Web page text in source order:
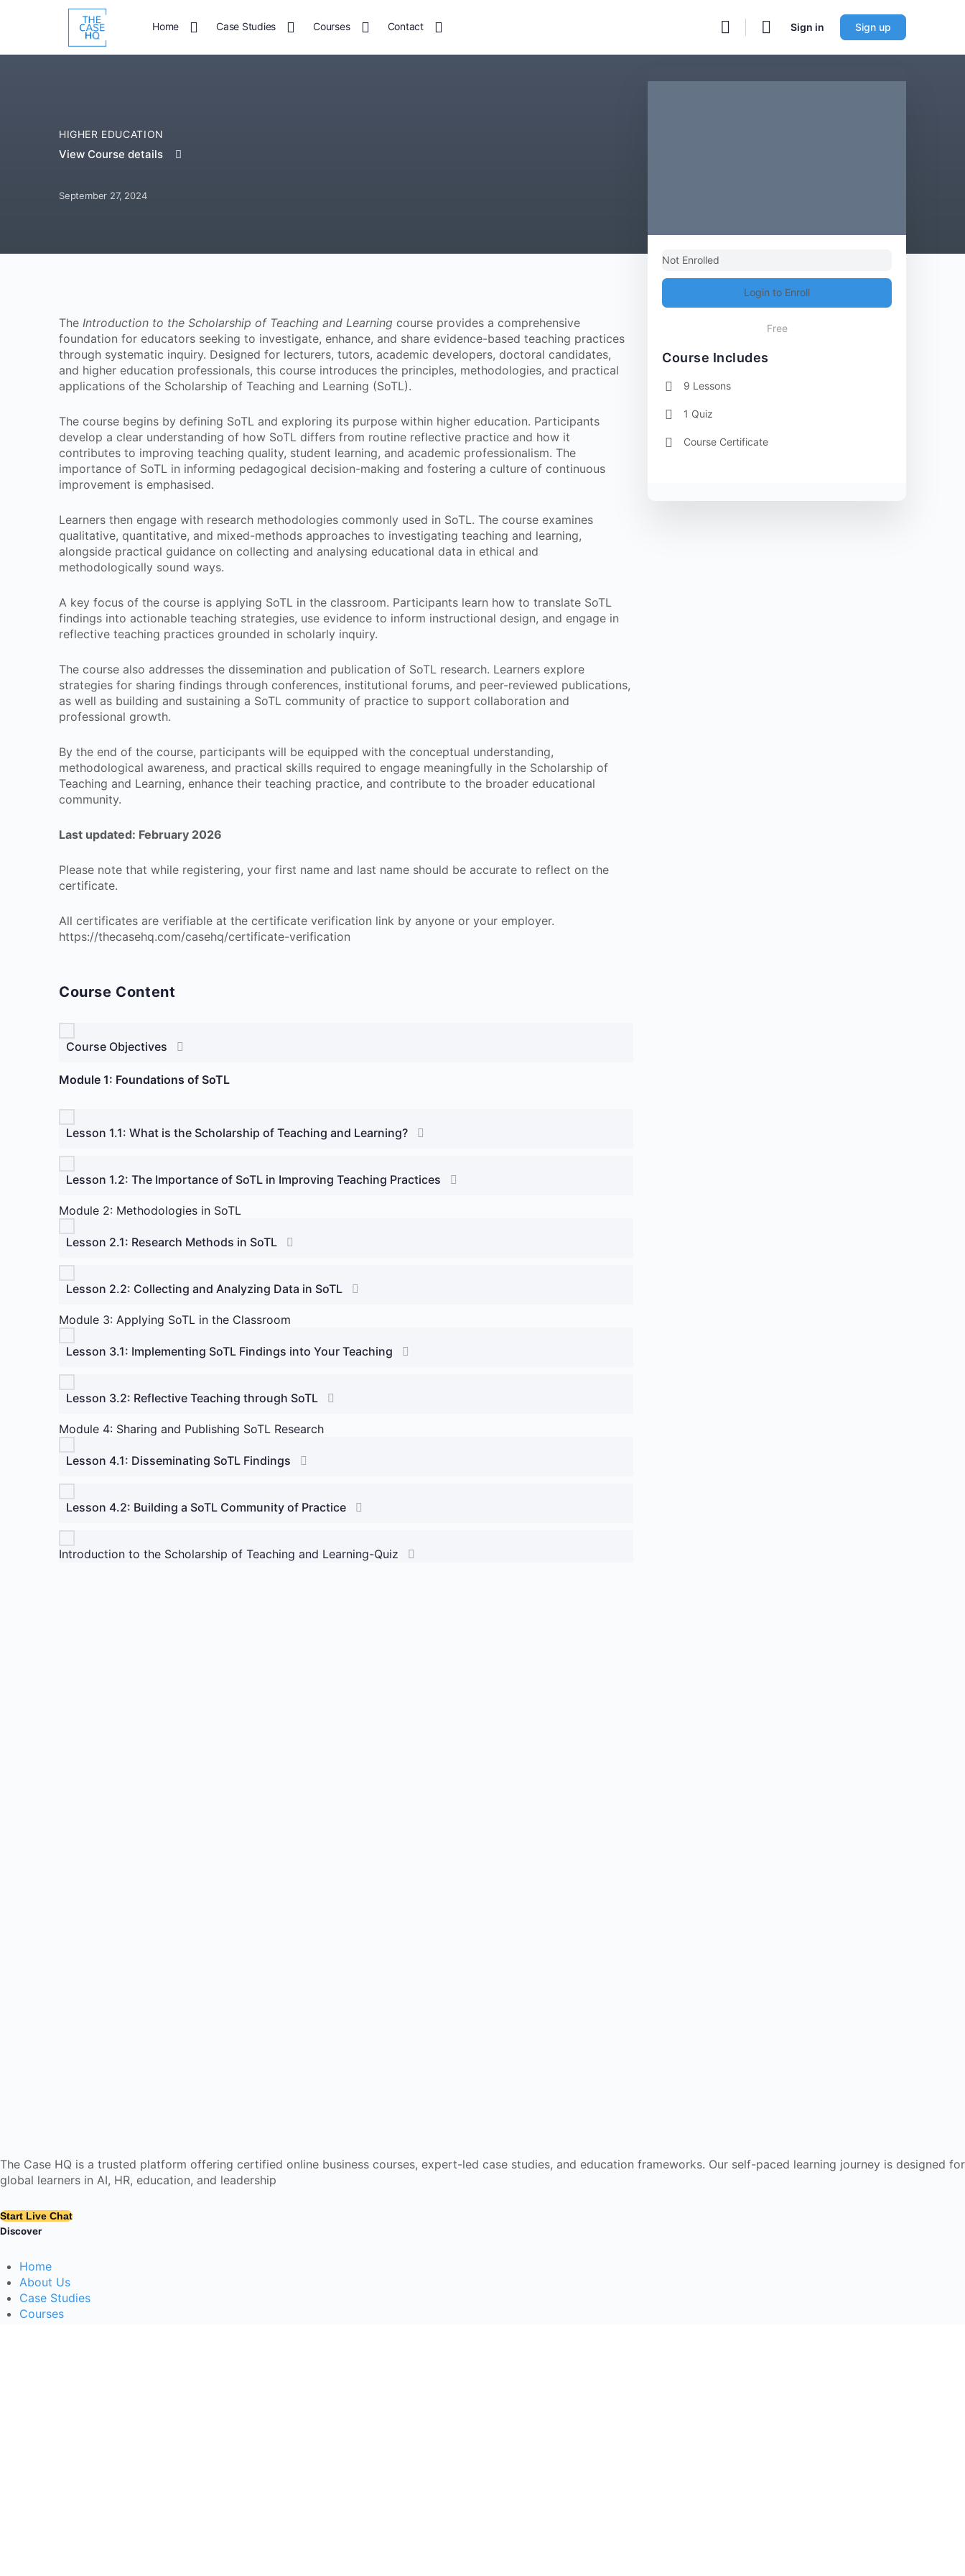
Home Case Studies Courses Contact Sign in Sign up
HIGHER EDUCATION
View Course details
September 27, 2024
The Introduction to the Scholarship of Teaching and Learning course provides a comprehensive
foundation for educators seeking to investigate, enhance, and share evidence-based teaching practices
through systematic inquiry. Designed for lecturers, tutors, academic developers, doctoral candidates,
and higher education professionals, this course introduces the principles, methodologies, and practical
applications of the Scholarship of Teaching and Learning (SoTL).
The course begins by defining SoTL and exploring its purpose within higher education. Participants
develop a clear understanding of how SoTL differs from routine reflective practice and how it
contributes to improving teaching quality, student learning, and academic professionalism. The
importance of SoTL in informing pedagogical decision-making and fostering a culture of continuous
improvement is emphasised.
Learners then engage with research methodologies commonly used in SoTL. The course examines
qualitative, quantitative, and mixed-methods approaches to investigating teaching and learning,
alongside practical guidance on collecting and analysing educational data in ethical and
methodologically sound ways.
A key focus of the course is applying SoTL in the classroom. Participants learn how to translate SoTL
findings into actionable teaching strategies, use evidence to inform instructional design, and engage in
reflective teaching practices grounded in scholarly inquiry.
The course also addresses the dissemination and publication of SoTL research. Learners explore
strategies for sharing findings through conferences, institutional forums, and peer-reviewed publications,
as well as building and sustaining a SoTL community of practice to support collaboration and
professional growth.
By the end of the course, participants will be equipped with the conceptual understanding,
methodological awareness, and practical skills required to engage meaningfully in the Scholarship of
Teaching and Learning, enhance their teaching practice, and contribute to the broader educational
community.
Last updated: February 2026
Please note that while registering, your first name and last name should be accurate to reflect on the
certificate.
All certificates are verifiable at the certificate verification link by anyone or your employer.
https://thecasehq.com/casehq/certificate-verification
Course Content
Course Objectives
Module 1: Foundations of SoTL
Lesson 1.1: What is the Scholarship of Teaching and Learning?
Lesson 1.2: The Importance of SoTL in Improving Teaching Practices
Module 2: Methodologies in SoTL
Lesson 2.1: Research Methods in SoTL
Lesson 2.2: Collecting and Analyzing Data in SoTL
Module 3: Applying SoTL in the Classroom
Lesson 3.1: Implementing SoTL Findings into Your Teaching
Lesson 3.2: Reflective Teaching through SoTL
Module 4: Sharing and Publishing SoTL Research
Lesson 4.1: Disseminating SoTL Findings
Lesson 4.2: Building a SoTL Community of Practice
Introduction to the Scholarship of Teaching and Learning-Quiz
Not Enrolled
Login to Enroll
Free
Course Includes
9 Lessons
1 Quiz
Course Certificate
The Case HQ is a trusted platform offering certified online business courses, expert-led case studies, and education frameworks. Our self-paced learning journey is designed for
global learners in AI, HR, education, and leadership
Start Live Chat
Discover
Home
About Us
Case Studies
Courses